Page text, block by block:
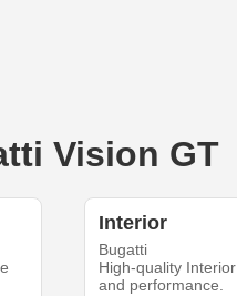
Vision GT
Interior
Bugatti
High-quality
and performance.